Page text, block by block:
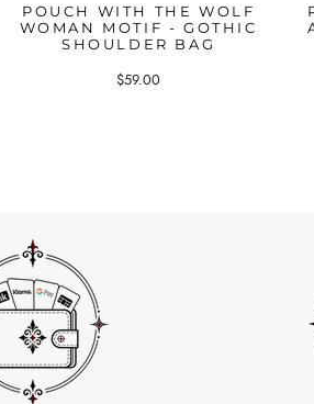
POUCH WITH THE WOLF
WOMAN MOTIF - GOTHIC
SHOULDER BAG
$59.00